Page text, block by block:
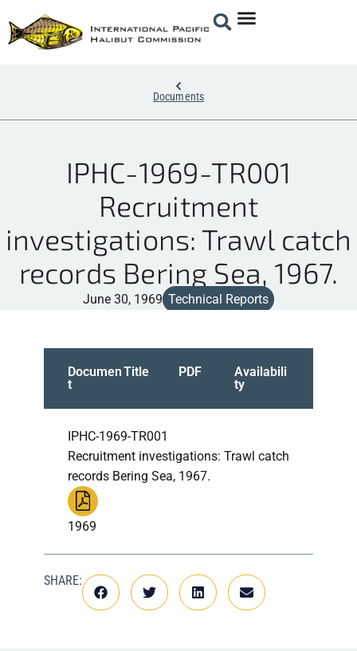
Documents
IPHC-1969-TR001
Recruitment
investigations: Trawl catch
records Bering Sea, 1967.
June 30, 1969 Technical Reports
Documen
t
Title PDF
Availabili
ty
IPHC-1969-TR001
Recruitment investigations: Trawl catch
records Bering Sea, 1967.
1969
SHARE: